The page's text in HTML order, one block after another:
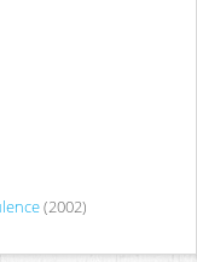
(2002)